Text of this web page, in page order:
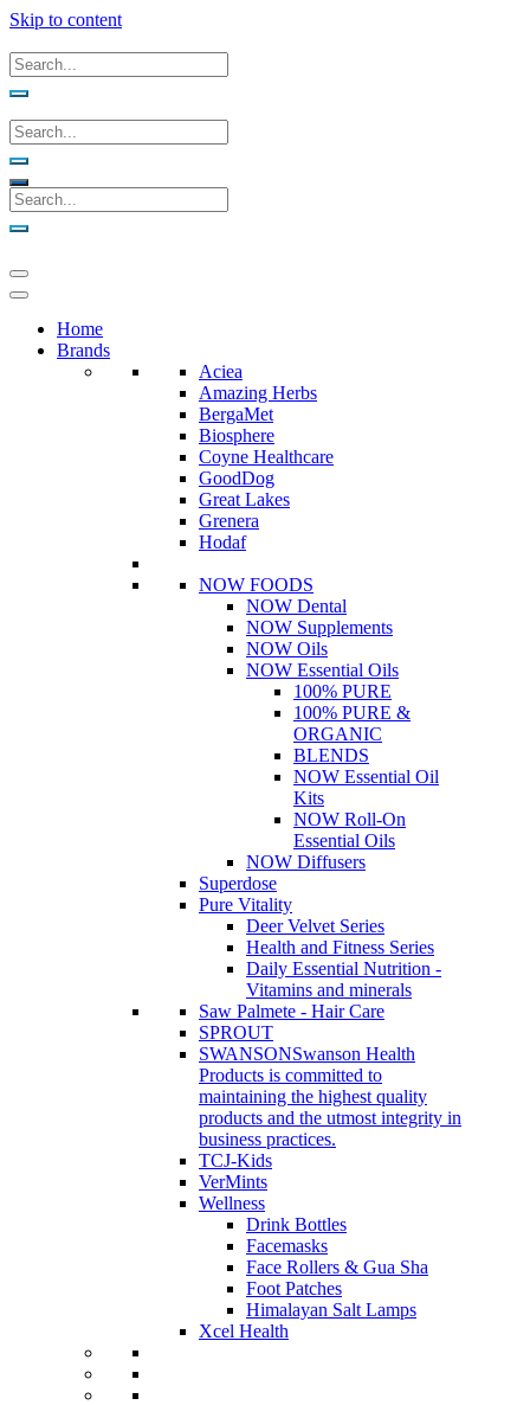
Skip to content
Home
Brands
Aciea
Amazing Herbs
BergaMet
Biosphere
Coyne Healthcare
GoodDog
Great Lakes
Grenera
Hodaf
NOW FOODS
NOW Dental
NOW Supplements
NOW Oils
NOW Essential Oils
100% PURE
100% PURE &
ORGANIC
BLENDS
NOW Essential Oil
Kits
NOW Roll-On
Essential Oils
NOW Diffusers
Superdose
Pure Vitality
Deer Velvet Series
Health and Fitness Series
Daily Essential Nutrition -
Vitamins and minerals
Saw Palmete - Hair Care
SPROUT
SWANSONSwanson Health
Products is committed to
maintaining the highest quality
products and the utmost integrity in
business practices.
TCJ-Kids
VerMints
Wellness
Drink Bottles
Facemasks
Face Rollers & Gua Sha
Foot Patches
Himalayan Salt Lamps
Xcel Health